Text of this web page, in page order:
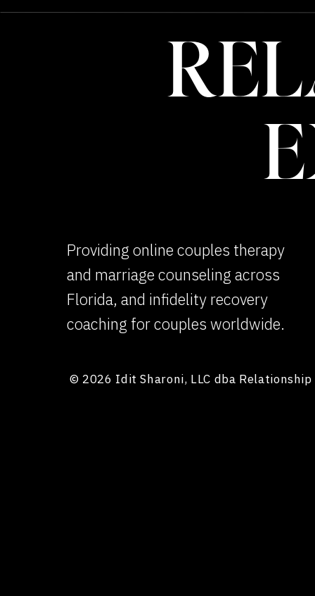
Providing online couples therapy
and marriage counseling across
Florida, and infidelity recovery
coaching for couples worldwide.
© 2026 Idit Sharoni, LLC dba